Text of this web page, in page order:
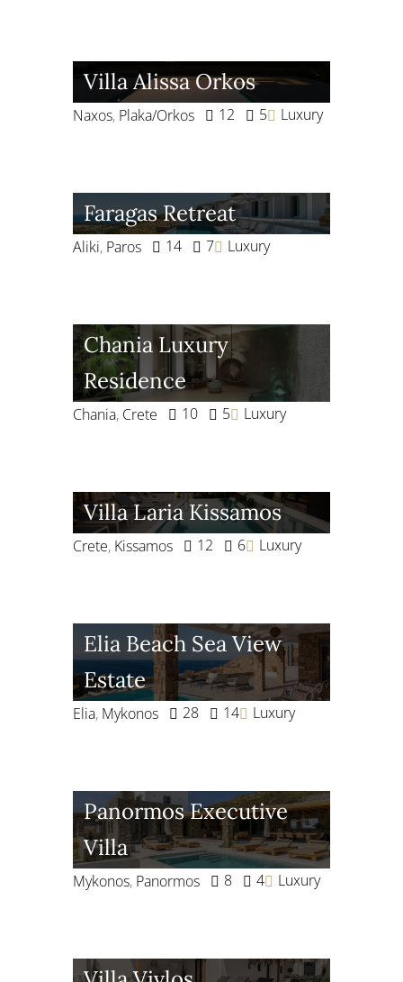
Villa Alissa Orkos
Naxos, Plaka/Orkos 12 5 Luxury
Faragas Retreat
Aliki, Paros 14 7 Luxury
Chania Luxury
Residence
Chania, Crete 10 5 Luxury
Villa Laria Kissamos
Crete, Kissamos 12 6 Luxury
Elia Beach Sea View
Estate
Elia, Mykonos 28 14 Luxury
Panormos Executive
Villa
Mykonos, Panormos 8 4 Luxury